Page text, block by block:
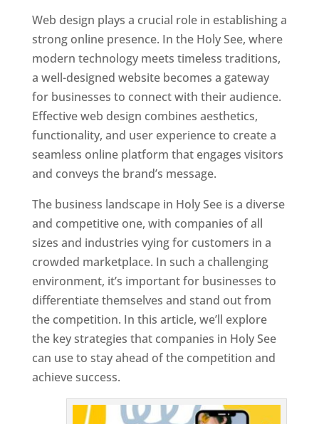
Web design plays a crucial role in establishing a
strong online presence. In the Holy See, where
modern technology meets timeless traditions,
a well-designed website becomes a gateway
for businesses to connect with their audience.
Effective web design combines aesthetics,
functionality, and user experience to create a
seamless online platform that engages visitors
and conveys the brand’s message.
The business landscape in Holy See is a diverse
and competitive one, with companies of all
sizes and industries vying for customers in a
crowded marketplace. In such a challenging
environment, it’s important for businesses to
differentiate themselves and stand out from
the competition. In this article, we’ll explore
the key strategies that companies in Holy See
can use to stay ahead of the competition and
achieve success.